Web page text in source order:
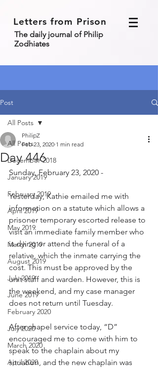
Letters from Prison
The daily journal of Philip
Zodhiates
Post
All Posts
December 2018
January 2019
February 2019
April 2019
May 2019
March 2019
August 2019
July 2019
June 2019
February 2020
July 2020
March 2020
April 2020
All Posts
Day 446
PhilipZ
Feb 23, 2020 1 min read
Sunday, February 23, 2020 -
Yesterday, Kathie emailed me with
information on a statute which allows a
prisoner temporary escorted release to
visit an immediate family member who
is dying or attend the funeral of a
relative, which the inmate carrying the
cost. This must be approved by the
unit staff and warden. However, this is
the weekend, and my case manager
does not return until Tuesday.
After chapel service today, “D”
encouraged me to come with him to
speak to the chaplain about my
situation, and the new chaplain was